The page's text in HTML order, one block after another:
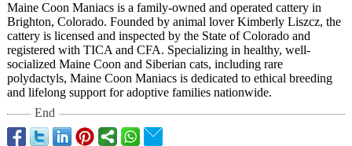
Maine Coon Maniacs is a family-owned and operated cattery in
Brighton, Colorado. Founded by animal lover Kimberly Liszcz, the
cattery is licensed and inspected by the State of Colorado and
registered with TICA and CFA. Specializing in healthy, well-
socialized Maine Coon and Siberian cats, including rare
polydactyls, Maine Coon Maniacs is dedicated to ethical breeding
and lifelong support for adoptive families nationwide.
End